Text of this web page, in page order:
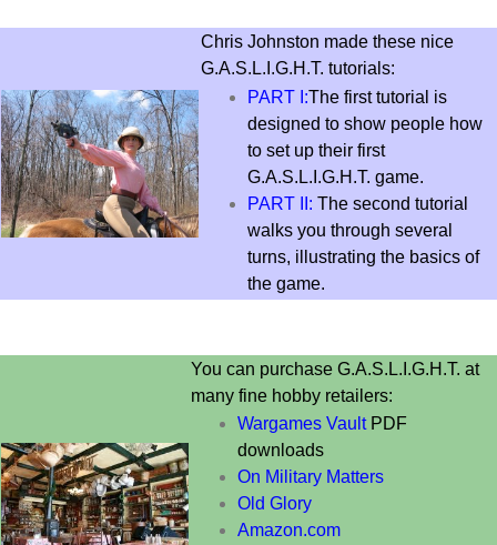
Chris Johnston made these nice
G.A.S.L.I.G.H.T. tutorials:
PART I:The first tutorial is
designed to show people how
to set up their first
G.A.S.L.I.G.H.T. game.
PART II: The second tutorial
walks you through several
turns, illustrating the basics of
the game.
You can purchase G.A.S.L.I.G.H.T. at
many fine hobby retailers:
Wargames Vault PDF
downloads
On Military Matters
Old Glory
Amazon.com